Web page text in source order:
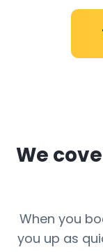
We
When you
you up as